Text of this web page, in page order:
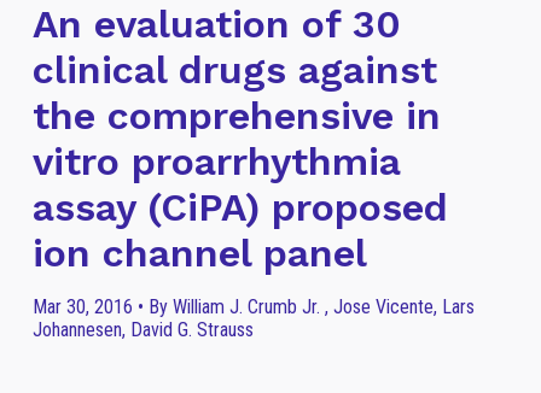
An evaluation of 30
clinical drugs against
the comprehensive in
vitro proarrhythmia
assay (CiPA) proposed
ion channel panel
Mar 30, 2016 • By William J. Crumb Jr. , Jose Vicente, Lars
Johannesen, David G. Strauss